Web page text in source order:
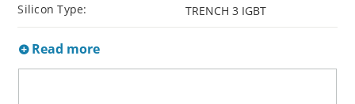
Silicon Type: TRENCH 3 IGBT
Read more